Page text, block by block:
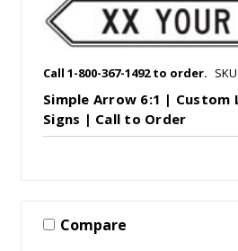
Call 1-800-367-1492 to order.
Simple Arrow 6:1 | Custom
Signs | Call to Order
Compare